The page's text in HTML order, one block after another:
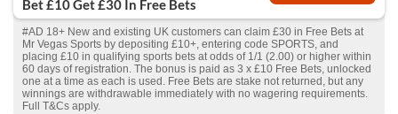
Bet £10 Get £30 In Free Bets
#AD 18+ New and existing UK customers can claim £30 in Free Bets at
Mr Vegas Sports by depositing £10+, entering code SPORTS, and
placing £10 in qualifying sports bets at odds of 1/1 (2.00) or higher within
60 days of registration. The bonus is paid as 3 x £10 Free Bets, unlocked
one at a time as each is used. Free Bets are stake not returned, but any
winnings are withdrawable immediately with no wagering requirements.
Full T&Cs apply.